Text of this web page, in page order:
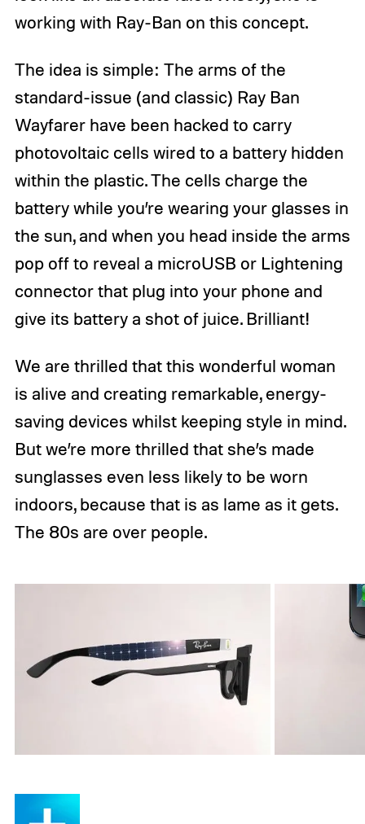
working with Ray-Ban on this concept.
The idea is simple: The arms of the
standard-issue (and classic) Ray Ban
Wayfarer have been hacked to carry
photovoltaic cells wired to a battery hidden
within the plastic. The cells charge the
battery while you’re wearing your glasses in
the sun, and when you head inside the arms
pop off to reveal a microUSB or Lightening
connector that plug into your phone and
give its battery a shot of juice. Brilliant!
We are thrilled that this wonderful woman
is alive and creating remarkable, energy-
saving devices whilst keeping style in mind.
But we’re more thrilled that she’s made
sunglasses even less likely to be worn
indoors, because that is as lame as it gets.
The 80s are over people.